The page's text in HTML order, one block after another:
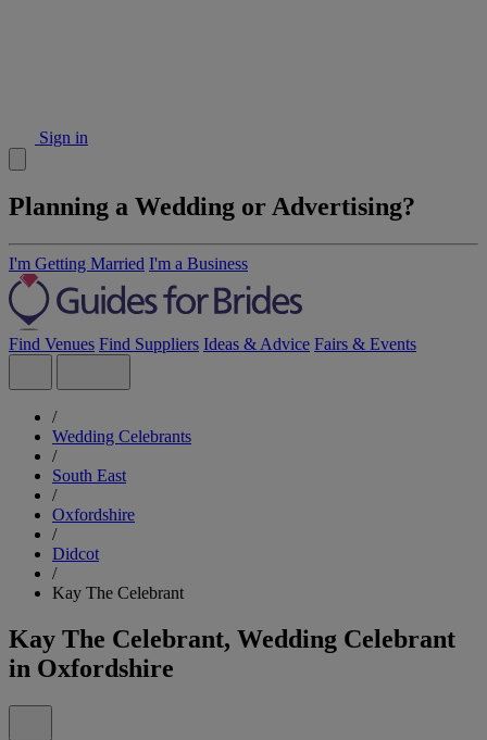
Sign in
Planning a Wedding or Advertising?
I'm Getting Married I'm a Business
Find Venues Find Suppliers Ideas & Advice Fairs & Events
/
Wedding Celebrants
/
South East
/
Oxfordshire
/
Didcot
/
Kay The Celebrant
Kay The Celebrant, Wedding Celebrant
in Oxfordshire